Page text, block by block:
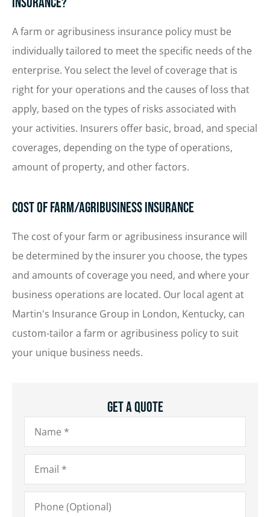
A farm or agribusiness insurance policy must be
individually tailored to meet the specific needs of the
enterprise. You select the level of coverage that is
right for your operations and the causes of loss that
apply, based on the types of risks associated with
your activities. Insurers offer basic, broad, and special
coverages, depending on the type of operations,
amount of property, and other factors.
Cost of Farm/Agribusiness Insurance
The cost of your farm or agribusiness insurance will
be determined by the insurer you choose, the types
and amounts of coverage you need, and where your
business operations are located. Our local agent at
Martin's Insurance Group in London, Kentucky, can
custom-tailor a farm or agribusiness policy to suit
your unique business needs.
Get A Quote
Name*
Email*
Phone
(Optional)